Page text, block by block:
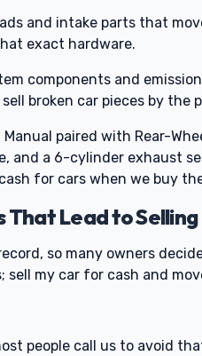
and intake parts that
exact hardware.
components and
broken car pieces by the
paired with Rear-
and a 6-cylinder exhaust
for cars when we buy
That Lead to Selling
so many owners
my car for cash and
people call us to avoid